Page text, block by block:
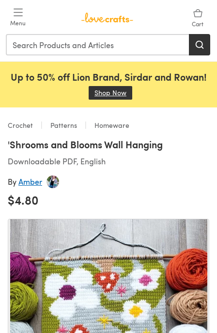
Menu Cart
Up to 50% off Lion Brand, Sirdar and Rowan!
Shop Now
Crochet Patterns Homeware
'Shrooms and Blooms Wall Hanging
Downloadable PDF, English
ByAmber
$4.80